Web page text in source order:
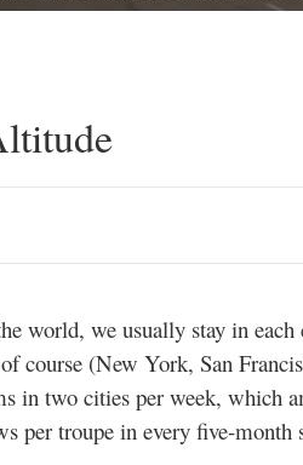
world, we usually stay in
course (New York, San
in two cities per week, which
per troupe in every five-month